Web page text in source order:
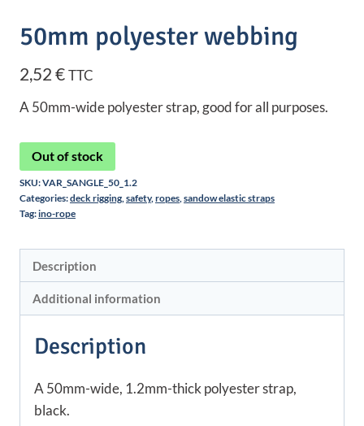
50mm polyester webbing
2,52€TTC
A 50mm-wide polyester strap, good for all purposes.
Out of stock
SKU:VAR_SANGLE_50_1.2
Categories:deck rigging,safety,ropes,sandow elastic straps
Tag:ino-rope
Description
Additional information
Description
A 50mm-wide, 1.2mm-thick polyester strap,
black.